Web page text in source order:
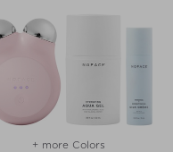
+ more Colors